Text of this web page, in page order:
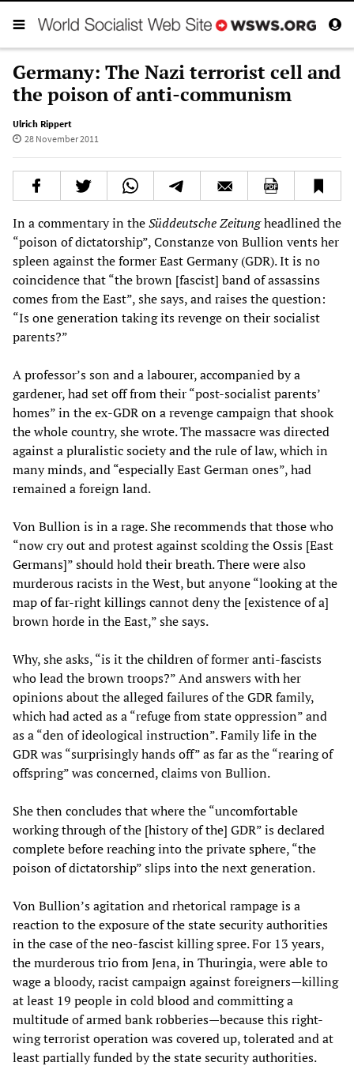
Germany: The Nazi terrorist cell and
the poison of anti-communism
Ulrich Rippert
28 November 2011
In a commentary in theSüddeutsche Zeitungheadlined the
“poison of dictatorship”, Constanze von Bullion vents her
spleen against the former East Germany (GDR). It is no
coincidence that “the brown [fascist] band of assassins
comes from the East”, she says, and raises the question:
“Is one generation taking its revenge on their socialist
parents?”
A professor’s son and a labourer, accompanied by a
gardener, had set off from their “post-socialist parents’
homes” in the ex-GDR on a revenge campaign that shook
the whole country, she wrote. The massacre was directed
against a pluralistic society and the rule of law, which in
many minds, and “especially East German ones”, had
remained a foreign land.
Von Bullion is in a rage. She recommends that those who
“now cry out and protest against scolding the Ossis [East
Germans]” should hold their breath. There were also
murderous racists in the West, but anyone “looking at the
map of far-right killings cannot deny the [existence of a]
brown horde in the East,” she says.
Why, she asks, “is it the children of former anti-fascists
who lead the brown troops?” And answers with her
opinions about the alleged failures of the GDR family,
which had acted as a “refuge from state oppression” and
as a “den of ideological instruction”. Family life in the
GDR was “surprisingly hands off” as far as the “rearing of
offspring” was concerned, claims von Bullion.
She then concludes that where the “uncomfortable
working through of the [history of the] GDR” is declared
complete before reaching into the private sphere, “the
poison of dictatorship” slips into the next generation.
Von Bullion’s agitation and rhetorical rampage is a
reaction to the exposure of the state security authorities
in the case of the neo-fascist killing spree. For 13 years,
the murderous trio from Jena, in Thuringia, were able to
wage a bloody, racist campaign against foreigners—killing
at least 19 people in cold blood and committing a
multitude of armed bank robberies—because this right-
wing terrorist operation was covered up, tolerated and at
least partially funded by the state security authorities.